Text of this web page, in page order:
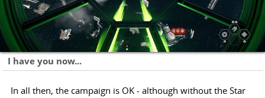
I have you now...
In all then, the campaign is OK - although without the Star